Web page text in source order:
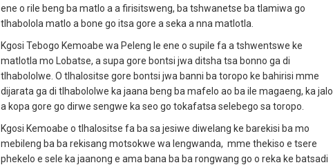
ene o rile beng ba matlo a a firisitsweng, ba tshwanetse ba tlamiwa go
tlhabolola matlo a bone go itsa gore a seka a nna matlotla.
Kgosi Tebogo Kemoabe wa Peleng le ene o supile fa a tshwentswe ke
matlotla mo Lobatse, a supa gore bontsi jwa ditsha tsa bonno ga di
tlhabololwe. O tlhalositse gore bontsi jwa banni ba toropo ke bahirisi mme
dijarata ga di tlhabololwe ka jaana beng ba mafelo ao ba ile magaeng, ka jalo
a kopa gore go dirwe sengwe ka seo go tokafatsa selebego sa toropo.
Kgosi Kemoabe o tlhalositse fa ba sa jesiwe diwelang ke barekisi ba mo
mebileng ba ba rekisang motsokwe wa lengwanda, mme thekiso e tsere
phekelo e sele ka jaanong e ama bana ba ba rongwang go o reka ke batsadi